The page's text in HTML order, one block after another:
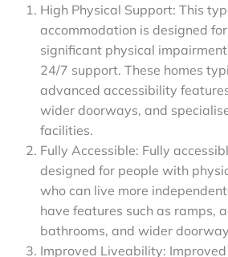
High Physical Support: This
accommodation is designed
significant physical
24/7 support. These homes
advanced accessibility
wider doorways, and
facilities.
Fully Accessible: Fully
designed for people with
who can live more
have features such as ramps,
bathrooms, and wider
Improved Liveability: